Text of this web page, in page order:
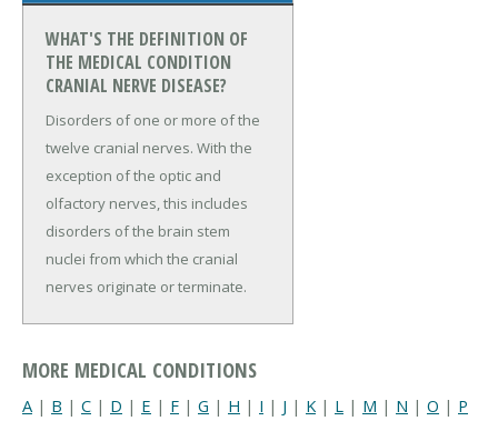
WHAT'S THE DEFINITION OF
THE MEDICAL CONDITION
CRANIAL NERVE DISEASE?
Disorders of one or more of the
twelve cranial nerves. With the
exception of the optic and
olfactory nerves, this includes
disorders of the brain stem
nuclei from which the cranial
nerves originate or terminate.
MORE MEDICAL CONDITIONS
A | B | C | D | E | F | G | H | I | J | K | L | M | N | O | P